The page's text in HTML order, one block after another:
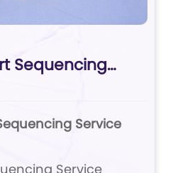
Sequencing
Service
Service